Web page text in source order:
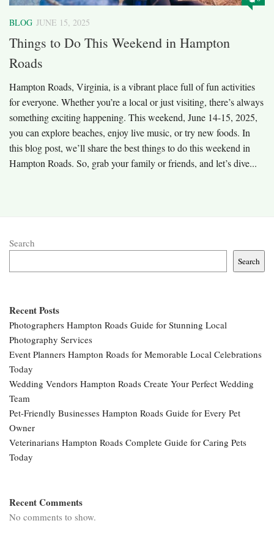
BLOG JUNE 15, 2025
Things to Do This Weekend in Hampton
Roads
Hampton Roads, Virginia, is a vibrant place full of fun activities
for everyone. Whether you’re a local or just visiting, there’s always
something exciting happening. This weekend, June 14-15, 2025,
you can explore beaches, enjoy live music, or try new foods. In
this blog post, we’ll share the best things to do this weekend in
Hampton Roads. So, grab your family or friends, and let’s dive...
Search
Search
Recent Posts
Photographers Hampton Roads Guide for Stunning Local
Photography Services
Event Planners Hampton Roads for Memorable Local Celebrations
Today
Wedding Vendors Hampton Roads Create Your Perfect Wedding
Team
Pet-Friendly Businesses Hampton Roads Guide for Every Pet
Owner
Veterinarians Hampton Roads Complete Guide for Caring Pets
Today
Recent Comments
No comments to show.